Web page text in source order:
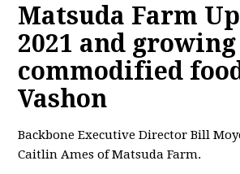
Matsuda Farm
2021 and growing
commodified
Vashon
Backbone Executive Director Bill
Caitlin Ames of Matsuda Farm.